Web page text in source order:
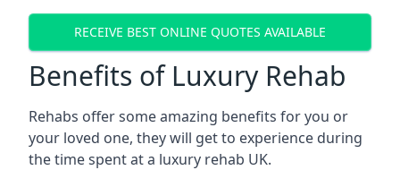
RECEIVE BEST ONLINE QUOTES AVAILABLE
Benefits of Luxury Rehab
Rehabs offer some amazing benefits for you or
your loved one, they will get to experience during
the time spent at a luxury rehab UK.